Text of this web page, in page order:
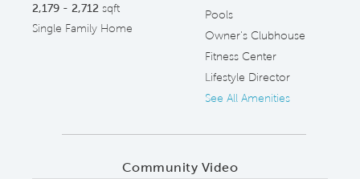
2,179 - 2,712 sqft
Single Family Home
Pools
Owner's Clubhouse
Fitness Center
Lifestyle Director
See All Amenities
Community Video